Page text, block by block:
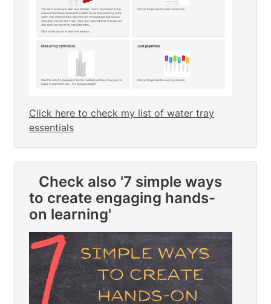
Click here to check my list of water tray
essentials
Check also '7 simple ways
to create engaging hands-
on learning'